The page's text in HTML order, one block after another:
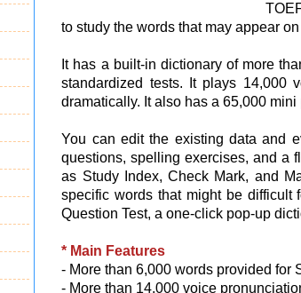
to study the words that may appear
It has a built-in dictionary of more
standardized tests. It plays 14,000
dramatically. It also has a 65,000
You can edit the existing data and
questions, spelling exercises, and a
as Study Index, Check Mark, and
specific words that might be difficult
Question Test, a one-click pop-up
* Main Features
- More than 6,000 words provided for
- More than 14,000 voice